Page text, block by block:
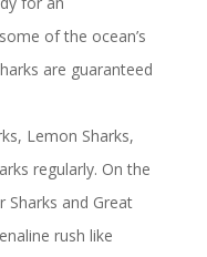
of the ocean’s
are guaranteed
Lemon Sharks,
regularly. On the
Sharks and Great
rush like